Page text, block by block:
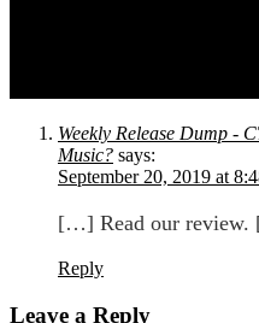
Weekly Release Dump -
Music? says:
September 20, 2019 at
[…] Read our
Reply
Leave a Reply